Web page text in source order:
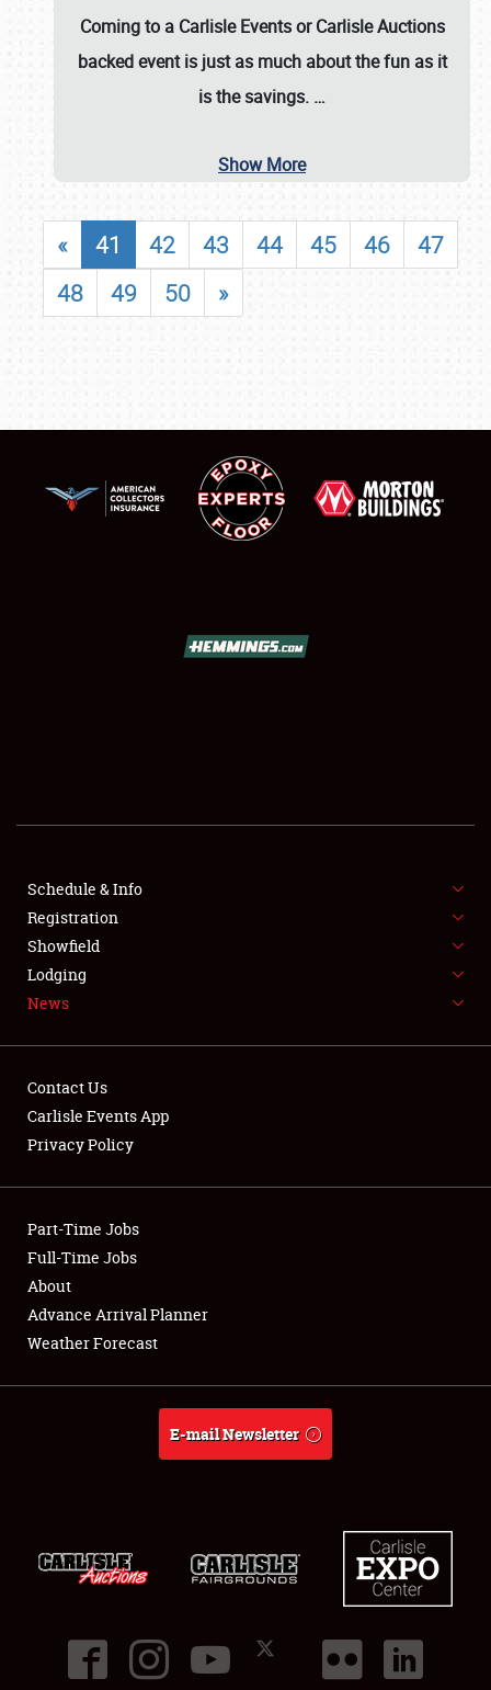
FLEA MARKET & CAR CORRAL
SPONSORSHIP
LODGING
Showfield
Club Relations
Full-Time Jobs
About
Coming to a Carlisle EventsorCarlisle Auctions
backed event is just as much about the fun as it
is the savings. …
Show More
« 41 42 43 44 45 46
47
48
49 50 »
Schedule & Info
Registration
Showfield
Lodging
News
Contact Us
Carlisle Events App
Privacy Policy
Part-Time Jobs
Full-Time Jobs
About
Advance Arrival Planner
Weather Forecast
E-mail Newsletter